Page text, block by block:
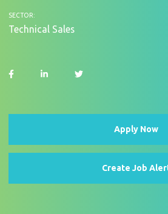
SECTOR:
Technical Sales
Apply Now
Create Job